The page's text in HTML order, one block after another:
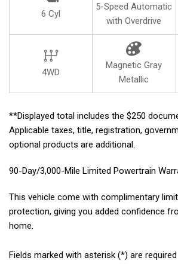
6 Cyl
5-Speed Automatic
with Overdrive
4WD
Magnetic Gray
Metallic
**Displayed total includes the $250
Applicable taxes, title, registration,
optional products are additional.
90-Day/3,000-Mile Limited Powertrain
This vehicle come with complimentary
protection, giving you added confidence
home.
Fields marked with asterisk (*) are required